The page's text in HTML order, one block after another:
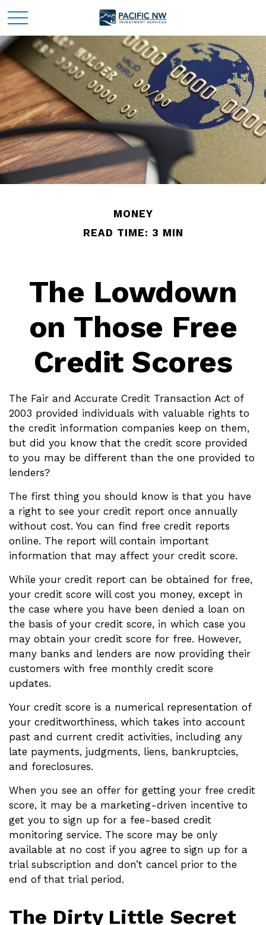
MONEY
READ TIME: 3 MIN
The Lowdown
on Those Free
Credit Scores
The Fair and Accurate Credit Transaction Act of
2003 provided individuals with valuable rights to
the credit information companies keep on them,
but did you know that the credit score provided
to you may be different than the one provided to
lenders?
The first thing you should know is that you have
a right to see your credit report once annually
without cost. You can find free credit reports
online. The report will contain important
information that may affect your credit score.
While your credit report can be obtained for free,
your credit score will cost you money, except in
the case where you have been denied a loan on
the basis of your credit score, in which case you
may obtain your credit score for free. However,
many banks and lenders are now providing their
customers with free monthly credit score
updates.
Your credit score is a numerical representation of
your creditworthiness, which takes into account
past and current credit activities, including any
late payments, judgments, liens, bankruptcies,
and foreclosures.
When you see an offer for getting your free credit
score, it may be a marketing-driven incentive to
get you to sign up for a fee-based credit
monitoring service. The score may be only
available at no cost if you agree to sign up for a
trial subscription and don’t cancel prior to the
end of that trial period.
The Dirty Little Secret